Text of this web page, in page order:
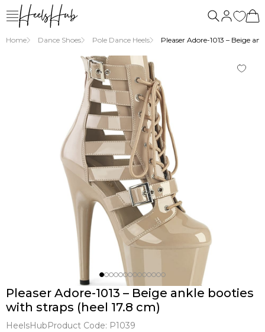
Home Dance Shoes Pole Dance Heels Pleaser Adore-1013 – Beige
Pleaser Adore-1013 – Beige ankle booties
with straps (heel 17.8 cm)
HeelsHubProduct Code: P1039